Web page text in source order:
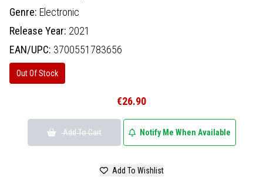
Genre: Electronic
Release Year: 2021
EAN/UPC: 3700551783656
Out Of Stock
€26.90
Add To Cart Notify Me When Available
Add To Wishlist